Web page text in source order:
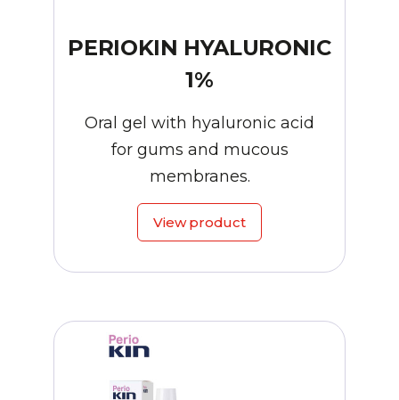
PERIOKIN HYALURONIC
1%
Oral gel with hyaluronic acid
for gums and mucous
membranes.
View product